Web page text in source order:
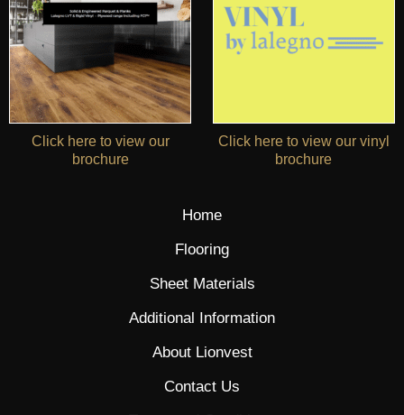
Click here to view our
brochure
Click here to view our vinyl
brochure
Home
Flooring
Sheet Materials
Additional Information
About Lionvest
Contact Us